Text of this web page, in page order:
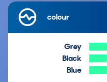
colour
Grey
Black
Blue